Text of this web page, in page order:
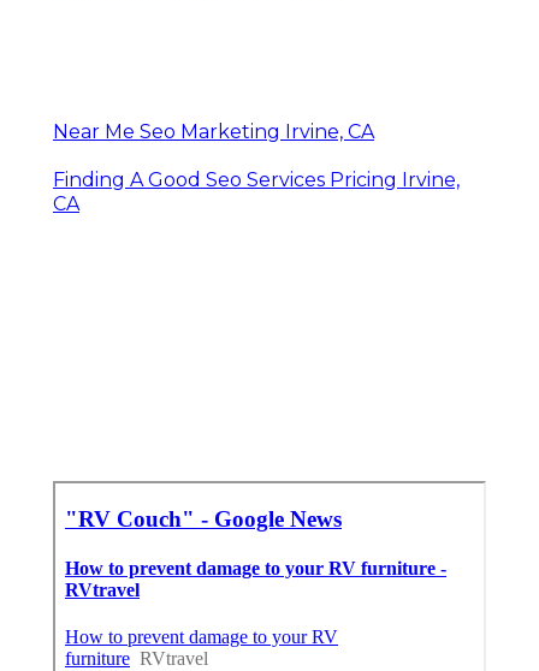
Near Me Seo Marketing Irvine, CA
Finding A Good Seo Services Pricing Irvine,
CA